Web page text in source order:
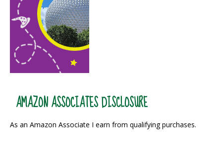
AMAZON ASSOCIATES DISCLOSURE
As an Amazon Associate I earn from qualifying purchases.